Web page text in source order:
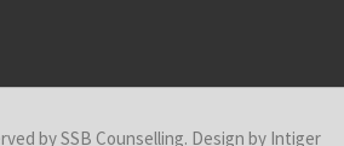
by SSB Counselling. Design by Intiger